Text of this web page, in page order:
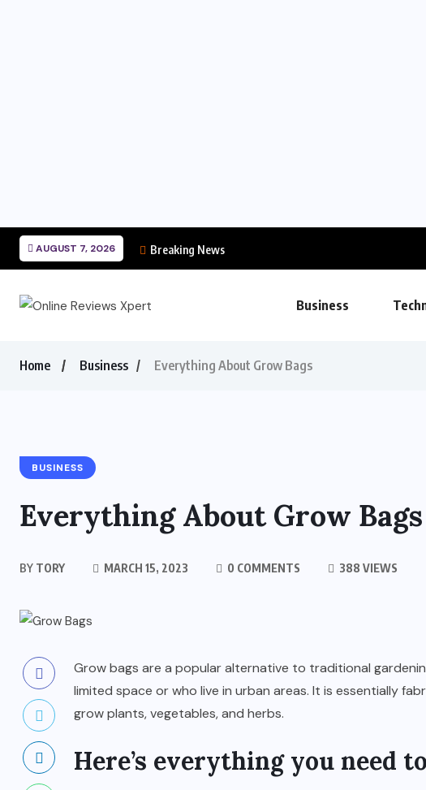
AUGUST 7, 2026 Breaking News
Business
Home Business Everything About Grow Bags
BUSINESS
Everything About Grow Bags
BY TORY MARCH 15, 2023 0 COMMENTS 388 VIEWS
Grow bags are a popular alternative to traditional
limited space or who live in urban areas. It is essentially
grow plants, vegetables, and herbs.
Here’s everything you need